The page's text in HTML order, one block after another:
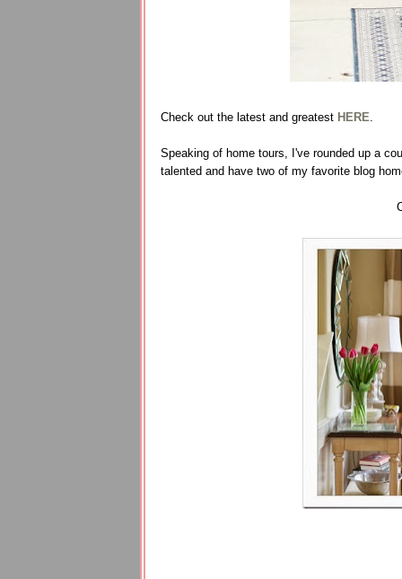
Check out the latest and greatest HERE.
Speaking of home tours, I've rounded up a
talented and have two of my favorite blog